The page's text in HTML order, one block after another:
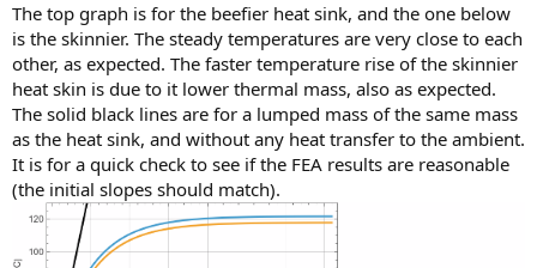
The top graph is for the beefier heat sink, and the one below
is the skinnier. The steady temperatures are very close to each
other, as expected. The faster temperature rise of the skinnier
heat skin is due to it lower thermal mass, also as expected.
The solid black lines are for a lumped mass of the same mass
as the heat sink, and without any heat transfer to the ambient.
It is for a quick check to see if the FEA results are reasonable
(the initial slopes should match).